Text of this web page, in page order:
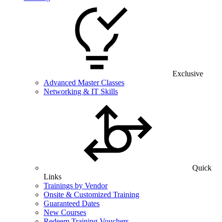
Exclusive
Advanced Master Classes
Networking & IT Skills
Quick
Links
Trainings by Vendor
Onsite & Customized Training
Guaranteed Dates
New Courses